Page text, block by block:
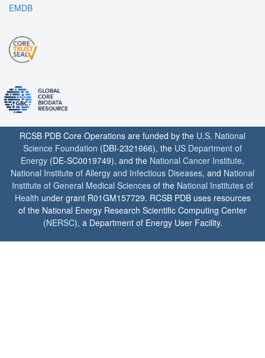
EMDB
RCSB PDB Core Operations are funded by the U.S. National
Science Foundation (DBI-2321666), the US Department of
Energy (DE-SC0019749), and the National Cancer Institute,
National Institute of Allergy and Infectious Diseases, and National
Institute of General Medical Sciences of the National Institutes of
Health under grant R01GM157729. RCSB PDB uses resources
of the National Energy Research Scientific Computing Center
(NERSC), a Department of Energy User Facility.